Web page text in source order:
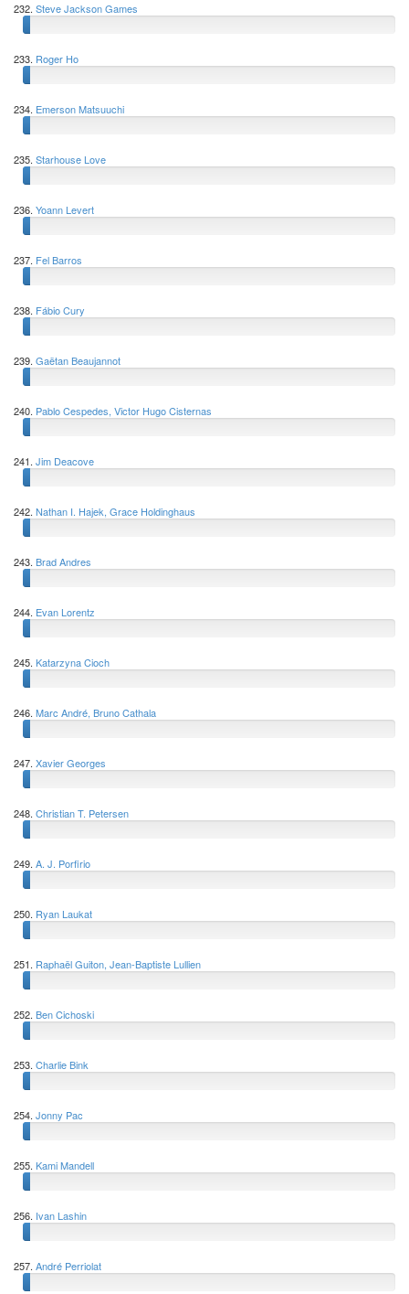
232. Steve Jackson Games
233. Roger Ho
234. Emerson Matsuuchi
235. Starhouse Love
236. Yoann Levert
237. Fel Barros
238. Fábio Cury
239. Gaëtan Beaujannot
240. Pablo Cespedes, Victor Hugo Cisternas
241. Jim Deacove
242. Nathan I. Hajek, Grace Holdinghaus
243. Brad Andres
244. Evan Lorentz
245. Katarzyna Cioch
246. Marc André, Bruno Cathala
247. Xavier Georges
248. Christian T. Petersen
249. A. J. Porfirio
250. Ryan Laukat
251. Raphaël Guiton, Jean-Baptiste Lullien
252. Ben Cichoski
253. Charlie Bink
254. Jonny Pac
255. Kami Mandell
256. Ivan Lashin
257. André Perriolat